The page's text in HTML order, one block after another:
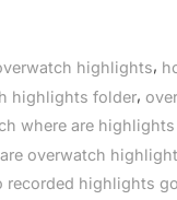
highlights,
highlights folder,
where are
overwatch
recorded highlights